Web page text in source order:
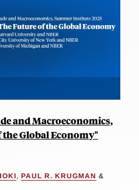
and Macroeconomics,
the Global Economy"
, PAUL R. KRUGMAN &